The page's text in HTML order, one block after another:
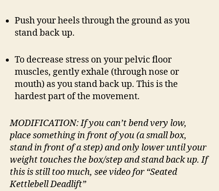
Push your heels through the ground as you
stand back up.
To decrease stress on your pelvic floor
muscles, gently exhale (through nose or
mouth) as you stand back up. This is the
hardest part of the movement.
MODIFICATION: If you can’t bend very low,
place something in front of you (a small box,
stand in front of a step) and only lower until your
weight touches the box/step and stand back up. If
this is still too much, see video for “Seated
Kettlebell Deadlift”